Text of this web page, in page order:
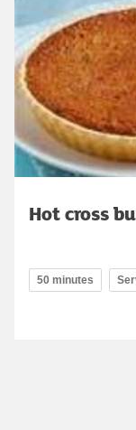
Hot cross
50 minutes